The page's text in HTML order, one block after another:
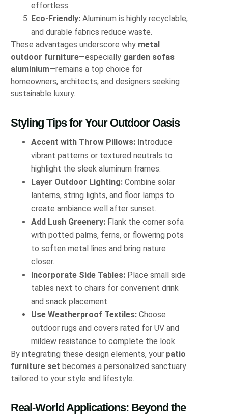
effortless.
Eco-Friendly: Aluminum is highly recyclable,
and durable fabrics reduce waste.
These advantages underscore why metal
outdoor furniture—especially garden sofas
aluminium—remains a top choice for
homeowners, architects, and designers seeking
sustainable luxury.
Styling Tips for Your Outdoor Oasis
Accent with Throw Pillows: Introduce
vibrant patterns or textured neutrals to
highlight the sleek aluminum frames.
Layer Outdoor Lighting: Combine solar
lanterns, string lights, and floor lamps to
create ambiance well after sunset.
Add Lush Greenery: Flank the corner sofa
with potted palms, ferns, or flowering pots
to soften metal lines and bring nature
closer.
Incorporate Side Tables: Place small side
tables next to chairs for convenient drink
and snack placement.
Use Weatherproof Textiles: Choose
outdoor rugs and covers rated for UV and
mildew resistance to complete the look.
By integrating these design elements, your patio
furniture set becomes a personalized sanctuary
tailored to your style and lifestyle.
Real-World Applications: Beyond the